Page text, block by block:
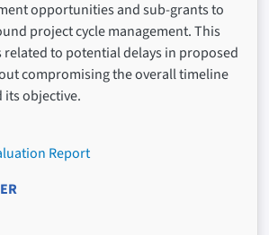
opportunities and sub-grants to
project cycle management. This
related to potential delays in proposed
compromising the overall timeline
its objective.
Report